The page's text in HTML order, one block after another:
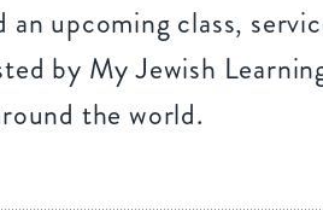
upcoming class,
by My Jewish
the world.